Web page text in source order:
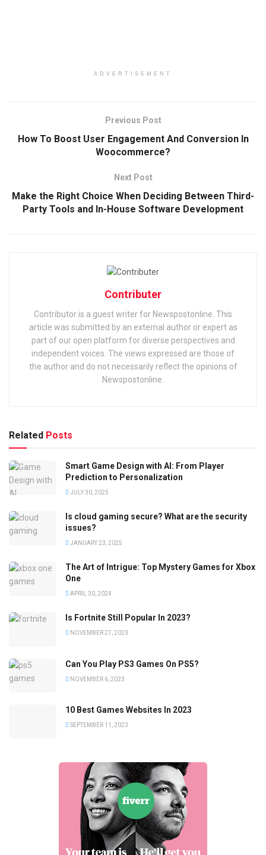
ADVERTISEMENT
Previous Post
How To Boost User Engagement And Conversion In
Woocommerce?
Next Post
Make the Right Choice When Deciding Between Third-
Party Tools and In-House Software Development
Contributer
Contributor is a guest writer for Newspostonline. This
article was submitted by an external author or expert as
part of our open platform for diverse perspectives and
independent voices. The views expressed are those of
the author and do not necessarily reflect the opinions of
Newspostonline.
Related Posts
Smart Game Design with AI: From Player
Prediction to Personalization
JULY 30, 2025
Is cloud gaming secure? What are the security
issues?
JANUARY 23, 2025
The Art of Intrigue: Top Mystery Games for Xbox
One
APRIL 30, 2024
Is Fortnite Still Popular In 2023?
NOVEMBER 27, 2023
Can You Play PS3 Games On PS5?
NOVEMBER 6, 2023
10 Best Games Websites In 2023
SEPTEMBER 11, 2023